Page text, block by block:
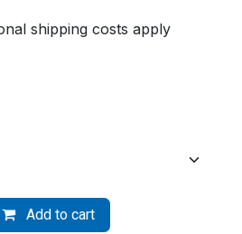
shipping costs apply
Add to cart